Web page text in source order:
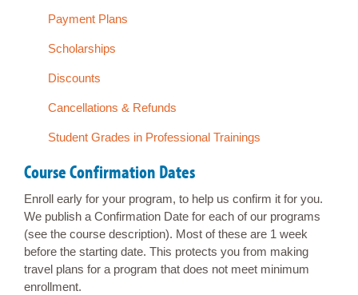
Payment Plans
Scholarships
Discounts
Cancellations & Refunds
Student Grades in Professional Trainings
Course Confirmation Dates
Enroll early for your program, to help us confirm it for you.
We publish a Confirmation Date for each of our programs
(see the course description). Most of these are 1 week
before the starting date. This protects you from making
travel plans for a program that does not meet minimum
enrollment.